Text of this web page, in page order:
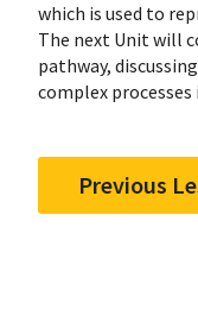
which is used to
The next Unit will
pathway,
complex
Previous